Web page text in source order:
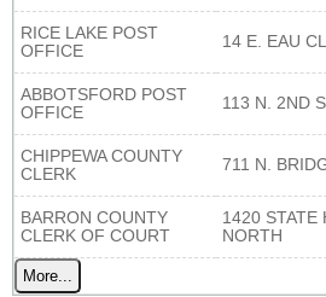
RICE LAKE POST
OFFICE
14 E. EAU
ABBOTSFORD POST
OFFICE
113 N. 2ND
CHIPPEWA COUNTY
CLERK
711 N.
BARRON COUNTY
CLERK OF COURT
1420 STATE
NORTH
More...